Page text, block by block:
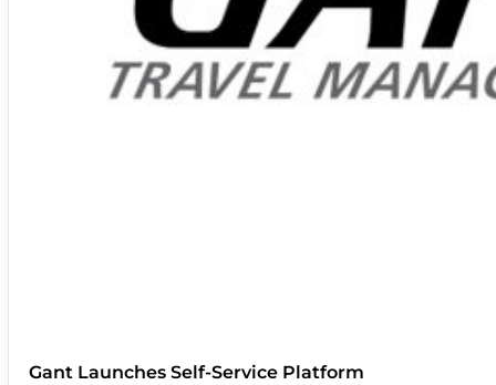
Gant Launches Self-Service Platform